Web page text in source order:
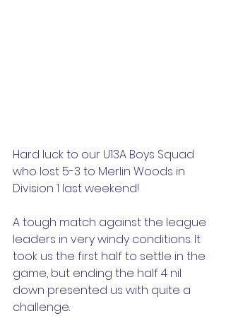
Hard luck to our U13A Boys Squad
who lost 5-3 to Merlin Woods in
Division 1 last weekend!
A tough match against the league
leaders in very windy conditions. It
took us the first half to settle in the
game, but ending the half 4 nil
down presented us with quite a
challenge.